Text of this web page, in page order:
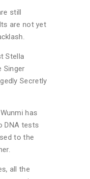
still
are not yet
Stella
Singer
Secretly
has
DNA tests
to the
all the